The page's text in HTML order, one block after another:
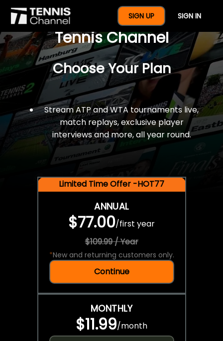
SIGN UP SIGN IN
$77 For A Full Year Of
Tennis Channel
Choose Your Plan
Stream ATP and WTA tournaments live,
match replays, exclusive player
interviews and more, all year round.
Limited Time Offer -HOT77
ANNUAL
$77.00/first year
$109.99 / Year
*New and returning customers only.
Continue
MONTHLY
$11.99/month